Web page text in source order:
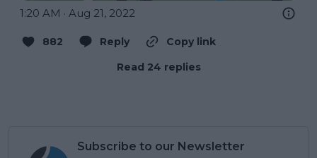
1:20 AM · Aug 21, 2022
882 Reply
Copy link
Read 24 replies
Subscribe to our Newsletter